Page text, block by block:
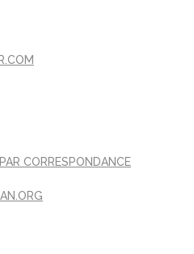
CORRESPONDANCE